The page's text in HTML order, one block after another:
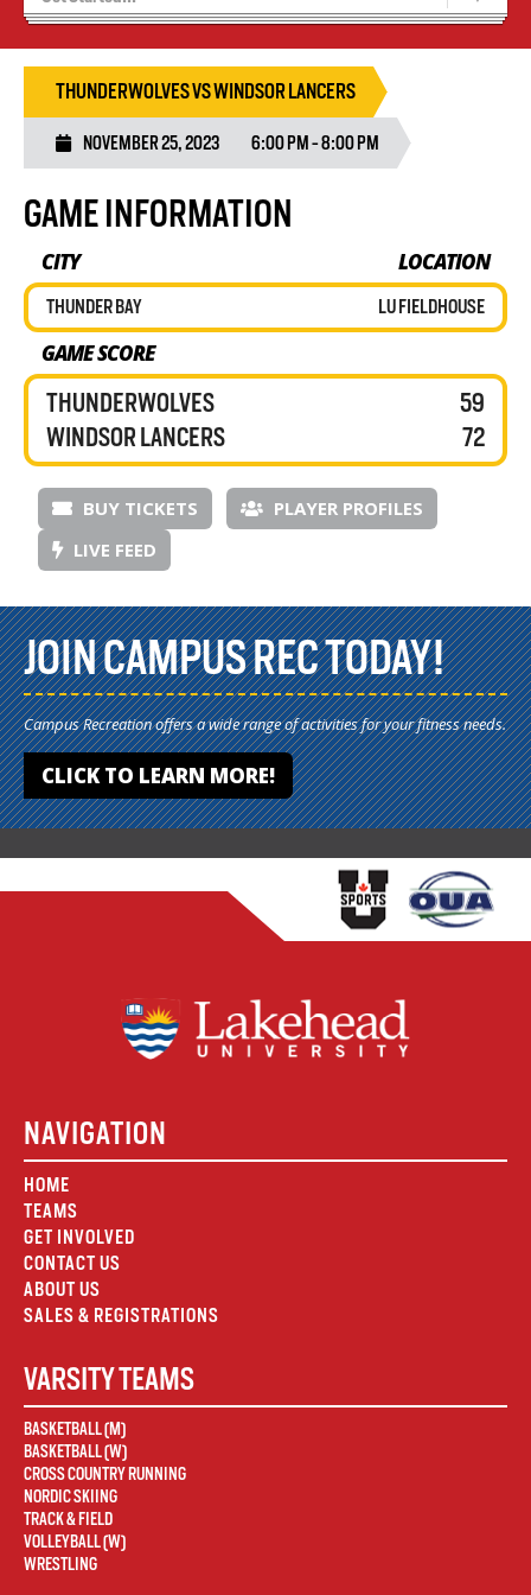
Wolves Basketball
THUNDERWOLVES VS WINDSOR LANCERS
NOVEMBER 25, 2023 6:00 PM - 8:00 PM
GAME INFORMATION
CITY LOCATION
THUNDER BAY LU FIELDHOUSE
GAME SCORE
THUNDERWOLVES
WINDSOR LANCERS
59
72
BUY TICKETS
PLAYER PROFILES
LIVE FEED
JOIN CAMPUS REC TODAY!
Campus Recreation offers a wide range of activities for your fitness needs.
CLICK TO LEARN MORE!
NAVIGATION
HOME
TEAMS
GET INVOLVED
CONTACT US
ABOUT US
SALES & REGISTRATIONS
VARSITY TEAMS
BASKETBALL (M)
BASKETBALL (W)
CROSS COUNTRY RUNNING
NORDIC SKIING
TRACK & FIELD
VOLLEYBALL (W)
WRESTLING